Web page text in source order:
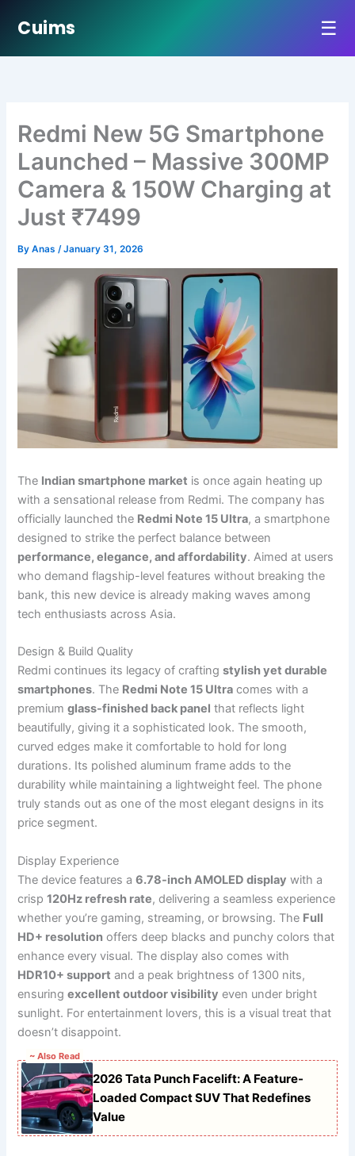
Cuims ☰
Redmi New 5G Smartphone
Launched – Massive 300MP
Camera & 150W Charging at
Just ₹7499
ByAnas/January 31, 2026
The Indian smartphone market is once again heating up
with a sensational release from Redmi. The company has
officially launched the Redmi Note 15 Ultra, a smartphone
designed to strike the perfect balance between
performance, elegance, and affordability. Aimed at users
who demand flagship-level features without breaking the
bank, this new device is already making waves among
tech enthusiasts across Asia.
Design & Build Quality
Redmi continues its legacy of craftingstylish yet durable
smartphones. The Redmi Note 15 Ultra comes with a
premiumglass-finished back panel that reflects light
beautifully, giving it a sophisticated look. The smooth,
curved edges make it comfortable to hold for long
durations. Its polished aluminum frame adds to the
durability while maintaining a lightweight feel. The phone
truly stands out as one of the most elegant designs in its
price segment.
Display Experience
The device features a6.78-inch AMOLED display with a
crisp120Hz refresh rate, delivering a seamless experience
whether you’re gaming, streaming, or browsing. The Full
HD+ resolution offers deep blacks and punchy colors that
enhance every visual. The display also comes with
HDR10+ support and a peak brightness of 1300 nits,
ensuringexcellent outdoor visibility even under bright
sunlight. For entertainment lovers, this is a visual treat that
doesn’t disappoint.
~ Also Read
2026 Tata Punch Facelift: A Feature-
Loaded Compact SUV That Redefines
Value